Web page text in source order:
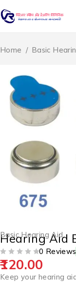
Home / Basic
Basic Hearing Aid
Hearing Aid
0 Reviews
120.00
Keep your hearing